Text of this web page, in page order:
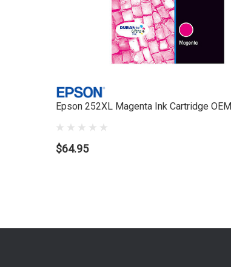
Epson 252XL Magenta Ink Cartridge OEM
$64.95